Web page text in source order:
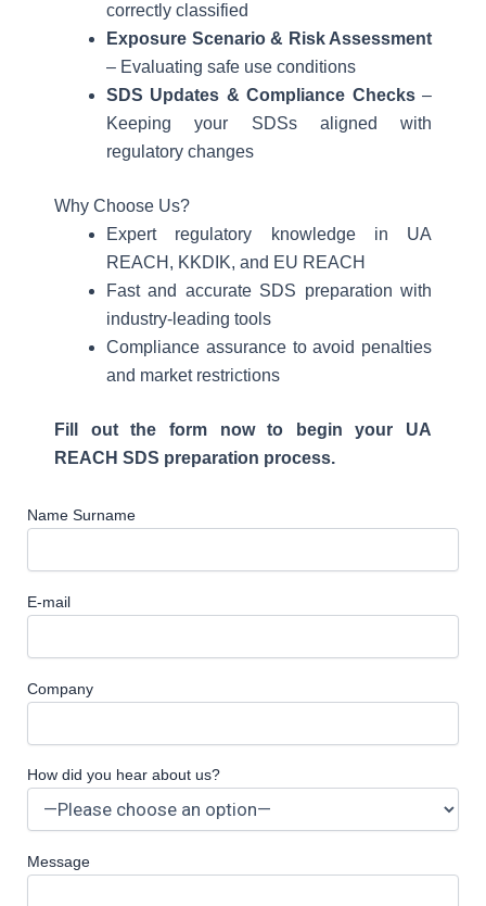
correctly classified
Exposure Scenario & Risk Assessment
– Evaluating safe use conditions
SDS Updates & Compliance Checks–
Keeping your SDSs aligned with
regulatory changes
Why Choose Us?
Expert regulatory knowledge in UA
REACH, KKDIK, and EU REACH
Fast and accurate SDS preparation with
industry-leading tools
Compliance assurance to avoid penalties
and market restrictions
Fill out the form now to begin your UA
REACH SDS preparation process.
Name Surname
E-mail
Company
How did you hear about us?
Message